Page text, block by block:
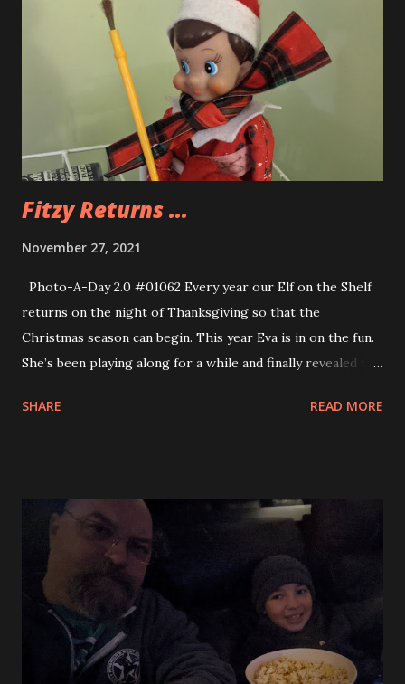
Fitzy Returns ...
November 27, 2021
Photo-A-Day 2.0 #01062 Every year our Elf on the Shelf
returns on the night of Thanksgiving so that the
Christmas season can begin. This year Eva is in on the fun.
She’s been playing along for a while and finally revealed to
around the house. So, she gets to help out and move the
SHARE READ MORE